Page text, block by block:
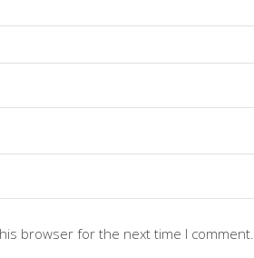
browser for the next time I comment.